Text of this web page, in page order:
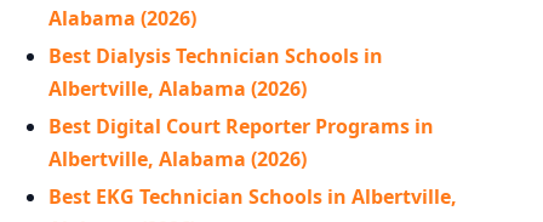
Alabama (2026)
Best Dialysis Technician Schools in
Albertville, Alabama (2026)
Best Digital Court Reporter Programs in
Albertville, Alabama (2026)
Best EKG Technician Schools in Albertville,